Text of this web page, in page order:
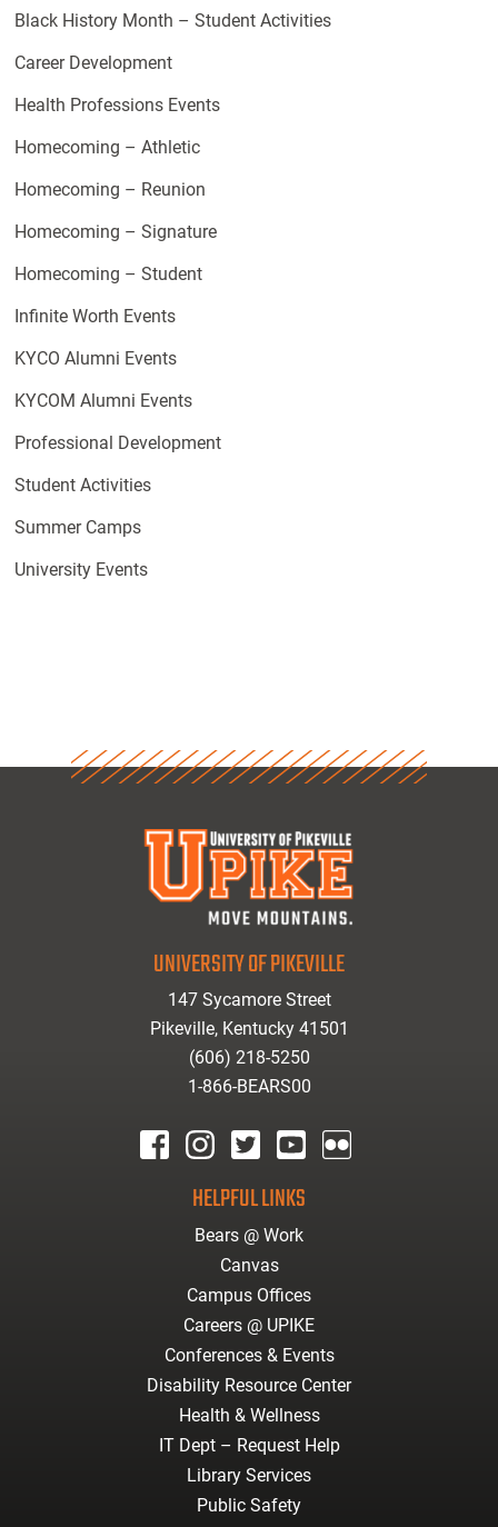
Black History Month – Student Activities
Career Development
Health Professions Events
Homecoming – Athletic
Homecoming – Reunion
Homecoming – Signature
Homecoming – Student
Infinite Worth Events
KYCO Alumni Events
KYCOM Alumni Events
Professional Development
Student Activities
Summer Camps
University Events
UNIVERSITY OF PIKEVILLE
147 Sycamore Street
Pikeville, Kentucky 41501
(606) 218-5250
1-866-BEARS00
HELPFUL LINKS
Bears @ Work
Canvas
Campus Offices
Careers @ UPIKE
Conferences & Events
Disability Resource Center
Health & Wellness
IT Dept – Request Help
Library Services
Public Safety